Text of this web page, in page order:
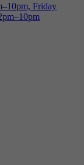
Friday